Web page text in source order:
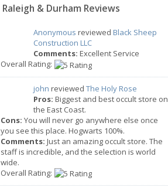
Raleigh & Durham Reviews
Anonymous reviewed Black Sheep
Construction LLC
Comments: Excellent Service
Overall Rating:
john reviewed The Holy Rose
Pros: Biggest and best occult store on
the East Coast.
Cons: You will never go anywhere else once
you see this place. Hogwarts 100%.
Comments: Just an amazing occult store. The
staff is incredible, and the selection is world
wide.
Overall Rating: